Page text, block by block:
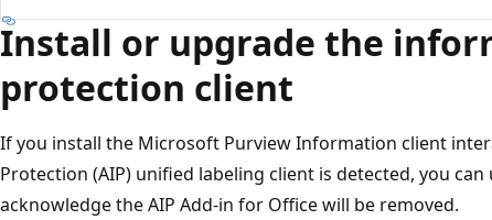
Install or upgrade the
protection client
If you install the Microsoft Purview Information client
Protection (AIP) unified labeling client is detected, you
acknowledge the AIP Add-in for Office will be removed.